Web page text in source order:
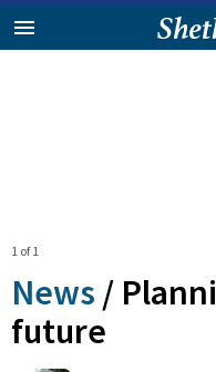
1 of 1
News /
future